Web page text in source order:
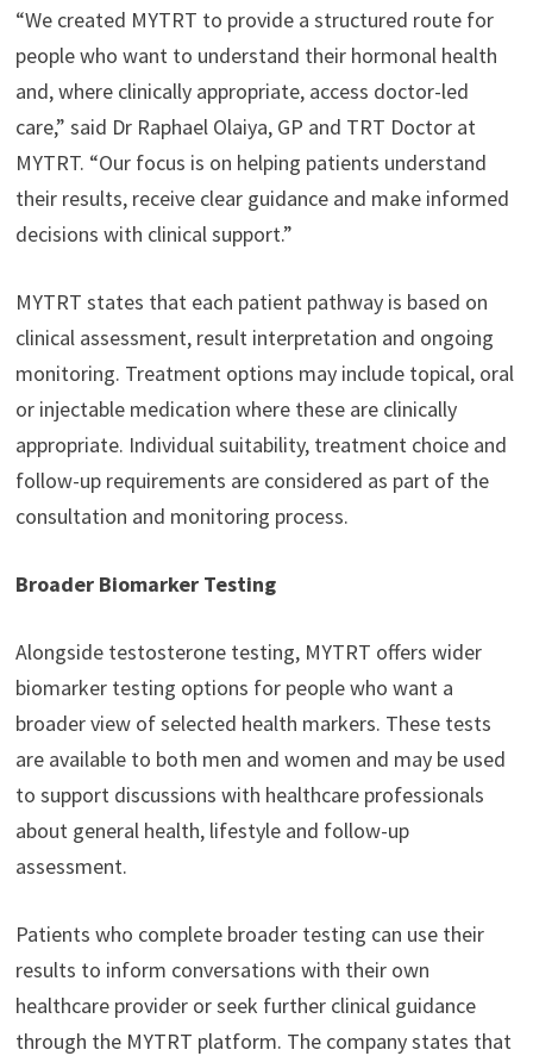
“We created MYTRT to provide a structured route for
people who want to understand their hormonal health
and, where clinically appropriate, access doctor-led
care,” said Dr Raphael Olaiya, GP and TRT Doctor at
MYTRT. “Our focus is on helping patients understand
their results, receive clear guidance and make informed
decisions with clinical support.”
MYTRT states that each patient pathway is based on
clinical assessment, result interpretation and ongoing
monitoring. Treatment options may include topical, oral
or injectable medication where these are clinically
appropriate. Individual suitability, treatment choice and
follow-up requirements are considered as part of the
consultation and monitoring process.
Broader Biomarker Testing
Alongside testosterone testing, MYTRT offers wider
biomarker testing options for people who want a
broader view of selected health markers. These tests
are available to both men and women and may be used
to support discussions with healthcare professionals
about general health, lifestyle and follow-up
assessment.
Patients who complete broader testing can use their
results to inform conversations with their own
healthcare provider or seek further clinical guidance
through the MYTRT platform. The company states that